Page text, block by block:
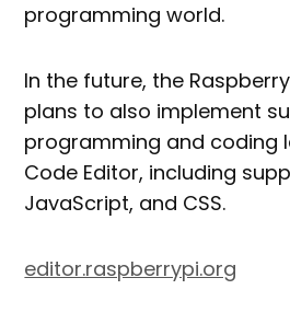
programming world.
In the future, the
plans to also implement
programming and coding
Code Editor, including
JavaScript, and CSS.
editor.raspberrypi.org